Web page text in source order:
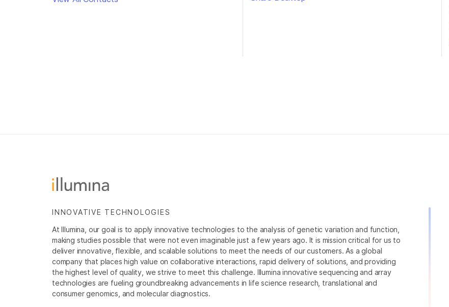
INNOVATIVE TECHNOLOGIES
At Illumina, our goal is to apply innovative technologies to the analysis of genetic variation and function,
making studies possible that were not even imaginable just a few years ago. It is mission critical for us to
deliver innovative, flexible, and scalable solutions to meet the needs of our customers. As a global
company that places high value on collaborative interactions, rapid delivery of solutions, and providing
the highest level of quality, we strive to meet this challenge. Illumina innovative sequencing and array
technologies are fueling groundbreaking advancements in life science research, translational and
consumer genomics, and molecular diagnostics.